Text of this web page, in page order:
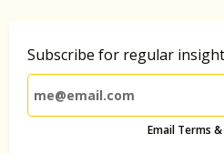
Subscribe for regular
Email Terms